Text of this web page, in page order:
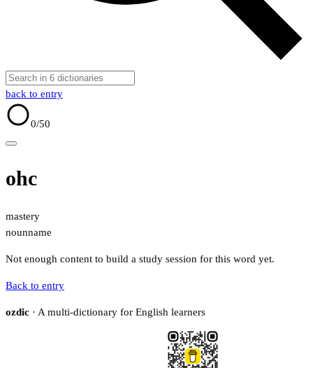
back to entry
0/50
ohc
mastery
nounname
Not enough content to build a study session for this word yet.
Back to entry
ozdic · A multi-dictionary for English learners